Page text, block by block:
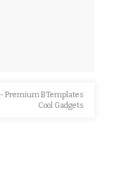
- Premium BTemplates
Cool Gadgets